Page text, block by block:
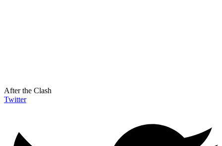
After the Clash
Twitter